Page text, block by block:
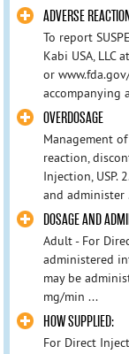
ADVERSE
To report
Kabi USA, LLC
or
accompanying
OVERDOSAGE
Management
reaction,
Injection, USP.
and administer
DOSAGE AND
Adult - For
administered
may be
mg/min ...
HOW SUPPLIED:
For Direct